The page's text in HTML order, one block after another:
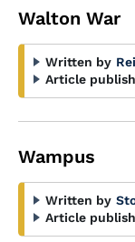
Walton War
Written by
Article
Wampus
Written by
Article